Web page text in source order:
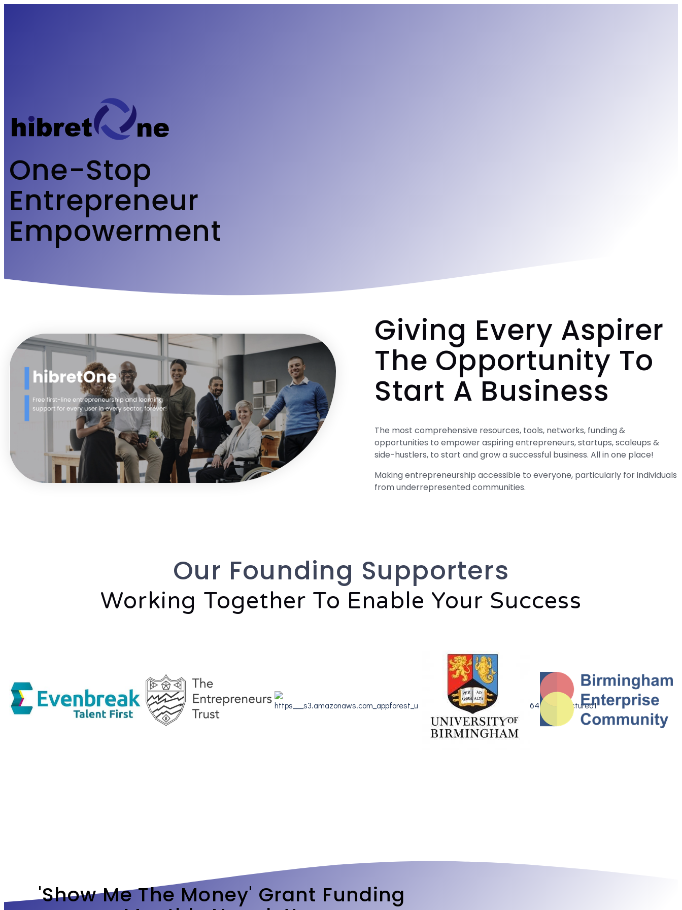
One-Stop
Entrepreneur
Empowerment
Giving Every Aspirer
The Opportunity To
Start A Business
The most comprehensive resources, tools, networks, funding &
opportunities to empower aspiring entrepreneurs, startups, scaleups &
side-hustlers, to start and grow a successful business. All in one place!
Making entrepreneurship accessible to everyone, particularly for individuals
from underrepresented communities.
Our Founding Supporters
Working Together To Enable Your Success
'show Me The Money' Grant Funding